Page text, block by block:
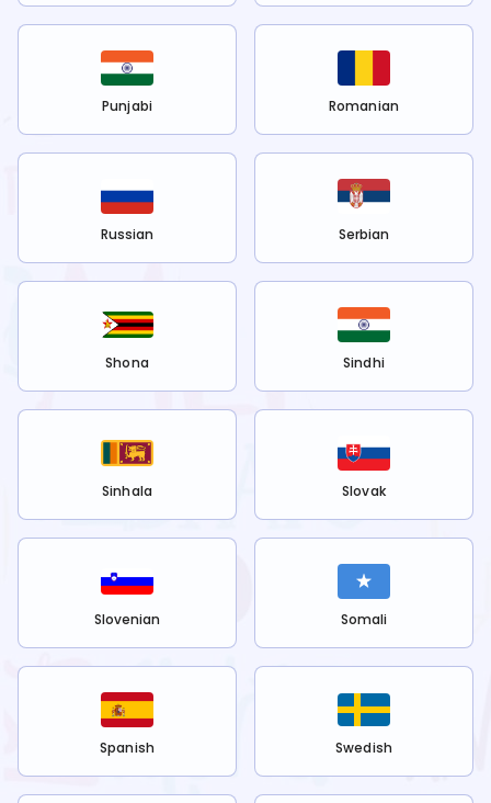
Punjabi Romanian
Russian Serbian
Shona Sindhi
Sinhala Slovak
Slovenian Somali
Spanish Swedish